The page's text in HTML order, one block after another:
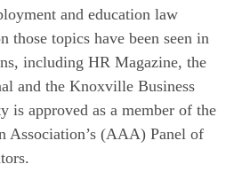
and education law
those topics have been seen in
including HR Magazine, the
and the Knoxville Business
is approved as a member of the
Association’s (AAA) Panel of